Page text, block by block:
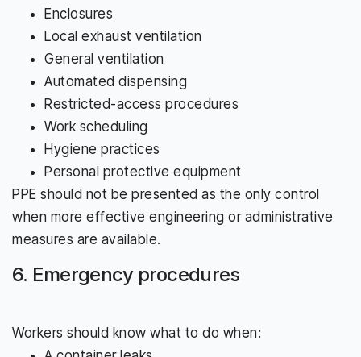
Enclosures
Local exhaust ventilation
General ventilation
Automated dispensing
Restricted-access procedures
Work scheduling
Hygiene practices
Personal protective equipment
PPE should not be presented as the only control
when more effective engineering or administrative
measures are available.
6. Emergency procedures
Workers should know what to do when: